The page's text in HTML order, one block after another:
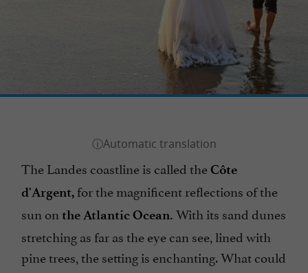
The Landes coastline is called theCôte
d'Argent, for the magnificent reflections of the
sun on the Atlantic Ocean. With its sand dunes
stretching as far as the eye can see, lined with
pine trees, the setting is enchanting. What could